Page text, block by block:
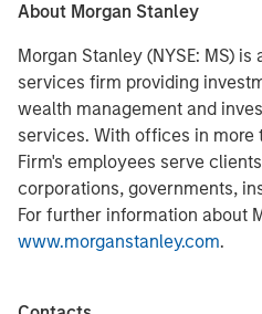
About Morgan Stanley
Morgan Stanley (NYSE: MS)
services firm providing
wealth management and
services. With offices in more
Firm's employees serve
corporations, governments,
For further information about
www.morganstanley.com.